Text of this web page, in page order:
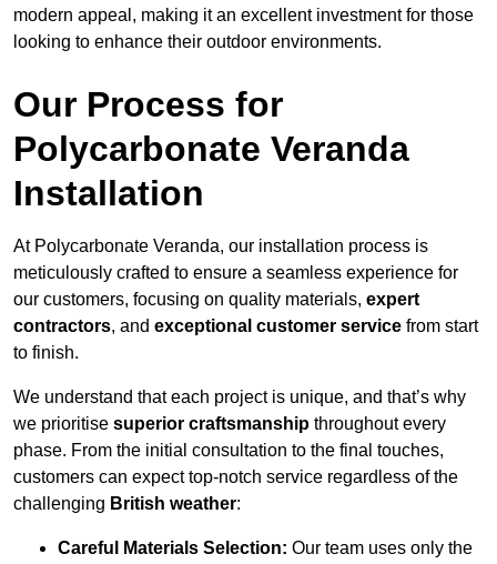
modern appeal, making it an excellent investment for those
looking to enhance their outdoor environments.
Our Process for
Polycarbonate Veranda
Installation
At Polycarbonate Veranda, our installation process is
meticulously crafted to ensure a seamless experience for
our customers, focusing on quality materials, expert
contractors, and exceptional customer service from start
to finish.
We understand that each project is unique, and that’s why
we prioritise superior craftsmanship throughout every
phase. From the initial consultation to the final touches,
customers can expect top-notch service regardless of the
challenging British weather:
Careful Materials Selection: Our team uses only the